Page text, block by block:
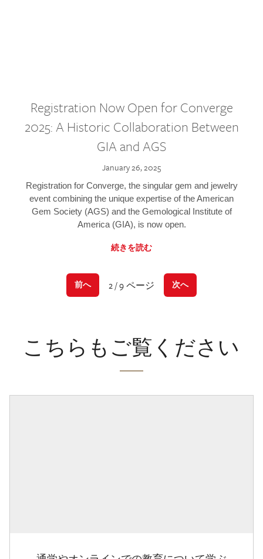
Registration Now Open for Converge
2025: A Historic Collaboration Between
GIA and AGS
January 26, 2025
Registration for Converge, the singular gem and jewelry
event combining the unique expertise of the American
Gem Society (AGS) and the Gemological Institute of
America (GIA), is now open.
続きを読む
前へ 2 / 9 ページ 次へ
こちらもご覧ください